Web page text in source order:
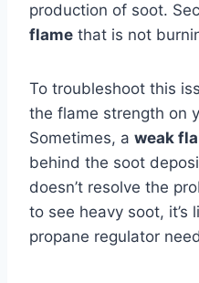
production of soot.
flame that is not
To troubleshoot this
the flame strength on
Sometimes, a weak
behind the soot
doesn’t resolve the
to see heavy soot, it’s
propane regulator